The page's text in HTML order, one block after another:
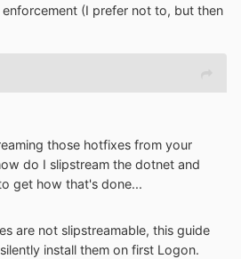
(I prefer not to, but then
those hotfixes from your
do I slipstream the dotnet and
get how that's done...
are not slipstreamable, this guide
install them on first Logon.